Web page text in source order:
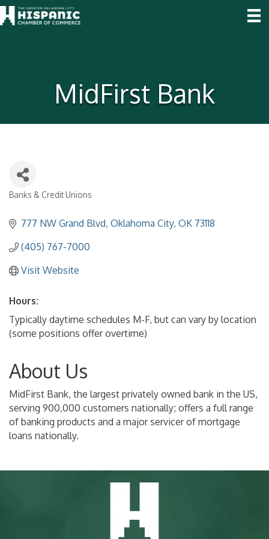
MidFirst Bank
Banks & Credit Unions
777 NW Grand Blvd Oklahoma City OK 73118
(405) 767-7000
Visit Website
Hours:
Typically daytime schedules M-F, but can vary by location
(some positions offer overtime)
About Us
MidFirst Bank, the largest privately owned bank in the US,
serving 900,000 customers nationally; offers a full range
of banking products and a major servicer of mortgage
loans nationally.